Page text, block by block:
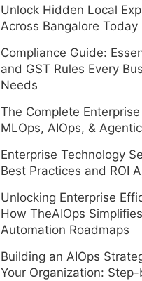
Unlock Hidden Local
Across Bangalore Today
Compliance Guide:
and GST Rules Every
Needs
The Complete
MLOps, AIOps, &
Enterprise Technology
Best Practices and ROI
Unlocking Enterprise
How TheAIOps
Automation Roadmaps
Building an AIOps
Your Organization: